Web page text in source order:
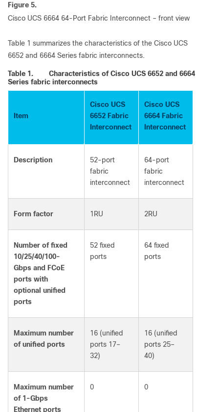
Figure 5.
Cisco UCS 6664 64-Port Fabric Interconnect – front view
Table 1 summarizes the characteristics of the Cisco UCS
6652 and 6664 Series fabric interconnects.
Table 1.
Characteristics of Cisco UCS 6652 and 6664
Series fabric interconnects
Item
Cisco UCS
6652 Fabric
Interconnect
Cisco UCS
6664 Fabric
Interconnect
Description
52-port
fabric
interconnect
64-port
fabric
interconnect
Form factor 1RU 2RU
Number of fixed
10/25/40/100-
Gbps and FCoE
ports with
optional unified
ports
52 fixed
ports
64 fixed
ports
Maximum number
of unified ports
16 (unified
ports 17–
32)
16 (unified
ports 25–
40)
Maximum number
of 1-Gbps
Ethernet ports
0 0